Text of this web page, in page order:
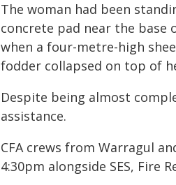
The woman had been
concrete pad near the base
when a four-metre-high
fodder collapsed on top of
Despite being almost
assistance.
CFA crews from Warragul
4:30pm alongside SES, Fire